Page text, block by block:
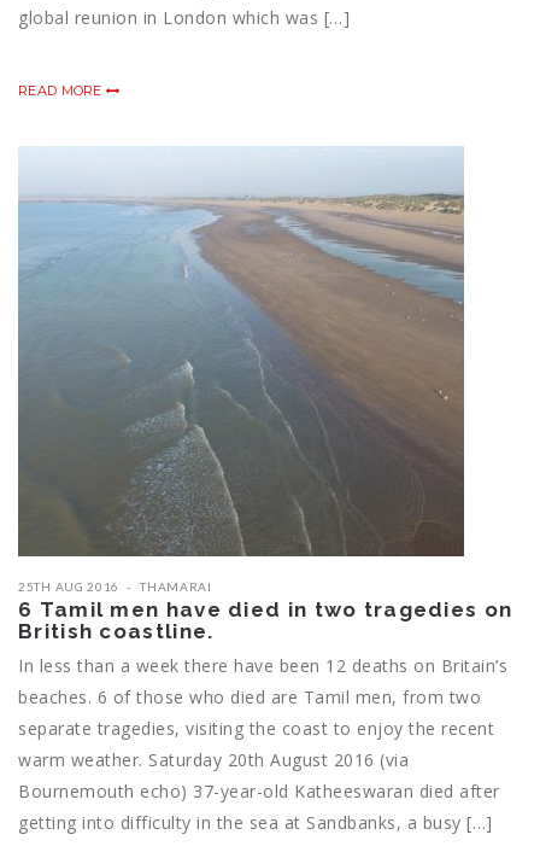
global reunion in London which was […]
READ MORE
25TH AUG 2016 THAMARAI
6 Tamil men have died in two tragedies on
British coastline.
In less than a week there have been 12 deaths on Britain’s
beaches. 6 of those who died are Tamil men, from two
separate tragedies, visiting the coast to enjoy the recent
warm weather. Saturday 20th August 2016 (via
Bournemouth echo) 37-year-old Katheeswaran died after
getting into difficulty in the sea at Sandbanks, a busy […]